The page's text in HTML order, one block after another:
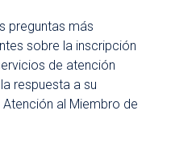
médicos
preguntas más
sobre la inscripción
de atención
respuesta a su
al Miembro de